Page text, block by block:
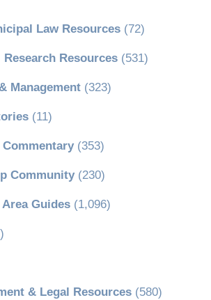
Law Resources(72)
Resources(531)
Management(323)
(11)
Commentary(353)
Community(230)
Guides(1,096)
& Legal Resources(580)